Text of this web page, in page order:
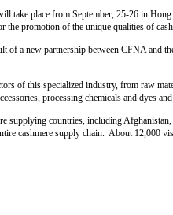
take place from September, 25-26 in
the promotion of the unique qualities of
of a new partnership between CFNA and
of this specialized industry, from raw
processing chemicals and dyes
supplying countries, including
cashmere supply chain. About 12,000